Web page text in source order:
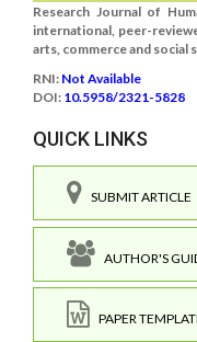
Research Journal of
international, peer-
arts, commerce and social
RNI: Not Available
DOI: 10.5958/2321-5828
QUICK LINKS
SUBMIT ARTICLE
AUTHOR'S
PAPER